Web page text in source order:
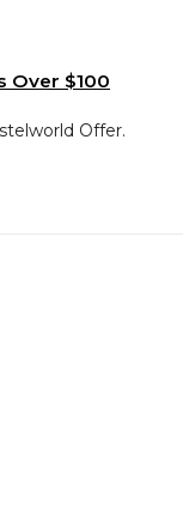
Over $100
Offer.